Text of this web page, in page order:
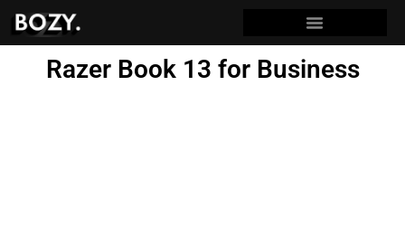
Razer Book 13 for Business